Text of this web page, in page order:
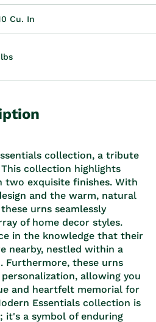
Cu. In
collection, a tribute
collection highlights
two exquisite finishes. With
and the warm, natural
urns seamlessly
of home decor styles.
in the knowledge that their
nearby, nestled within a
Furthermore, these urns
allowing you
and heartfelt memorial for
Essentials collection is
it's a symbol of enduring